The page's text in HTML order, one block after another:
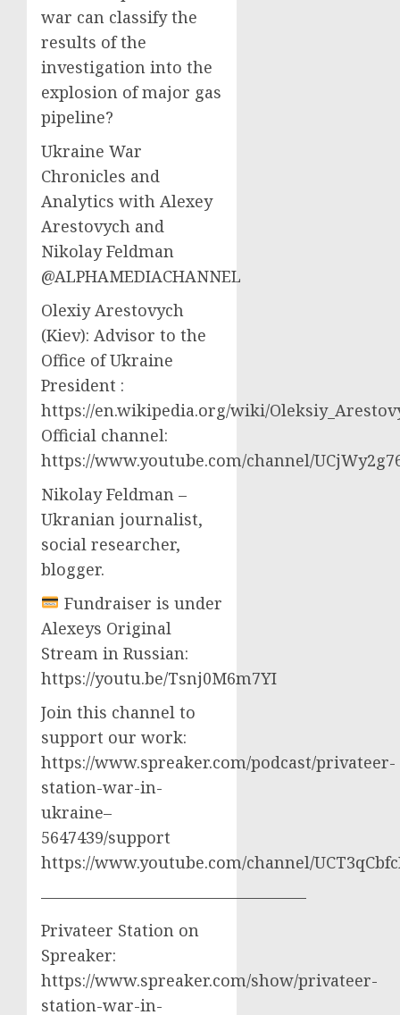
war can classify the
results of the
investigation into the
explosion of major gas
pipeline?
Ukraine War
Chronicles and
Analytics with Alexey
Arestovych and
Nikolay Feldman
@ALPHAMEDIACHANNEL
Olexiy Arestovych
(Kiev): Advisor to the
Office of Ukraine
President :
https://en.wikipedia.org/wiki/
Official channel:
https://www.youtube.com/channel/
Nikolay Feldman –
Ukranian journalist,
social researcher,
blogger.
Fundraiser is under
Alexeys Original
Stream in Russian:
https://youtu.be/Tsnj0M6m7YI
Join this channel to
support our work:
https://www.spreaker.com/podcast/privateer-
station-war-in-
ukraine–
5647439/support
https://www.youtube.com/channel/
————————————————–
Privateer Station on
Spreaker:
https://www.spreaker.com/show/privateer-
station-war-in-